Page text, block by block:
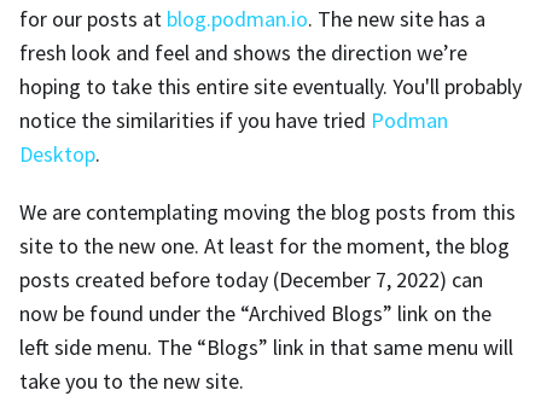
for our posts at blog.podman.io. The new site has a
fresh look and feel and shows the direction we’re
hoping to take this entire site eventually. You'll probably
notice the similarities if you have tried Podman
Desktop.
We are contemplating moving the blog posts from this
site to the new one. At least for the moment, the blog
posts created before today (December 7, 2022) can
now be found under the “Archived Blogs” link on the
left side menu. The “Blogs” link in that same menu will
take you to the new site.